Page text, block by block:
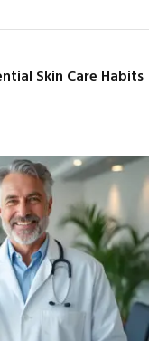
Skin Care Habits